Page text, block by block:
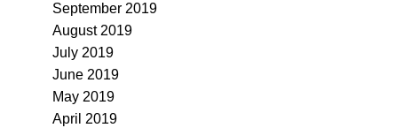
September 2019
August 2019
July 2019
June 2019
May 2019
April 2019